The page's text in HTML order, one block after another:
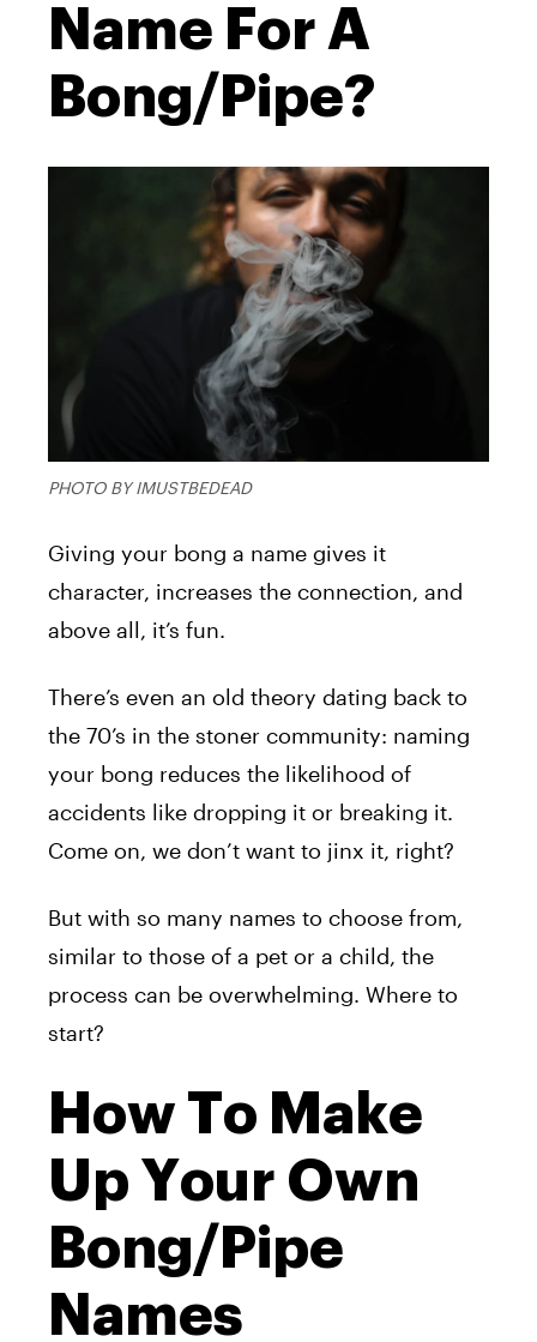
Name For A
Bong/Pipe?
PHOTO BY IMUSTBEDEAD
Giving your bong a name gives it
character, increases the connection, and
above all, it’s fun.
There’s even an old theory dating back to
the 70’s in the stoner community: naming
your bong reduces the likelihood of
accidents like dropping it or breaking it.
Come on, we don’t want to jinx it, right?
But with so many names to choose from,
similar to those of a pet or a child, the
process can be overwhelming. Where to
start?
How To Make
Up Your Own
Bong/Pipe
Names